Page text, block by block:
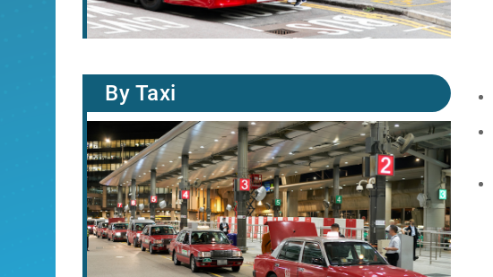
By Taxi